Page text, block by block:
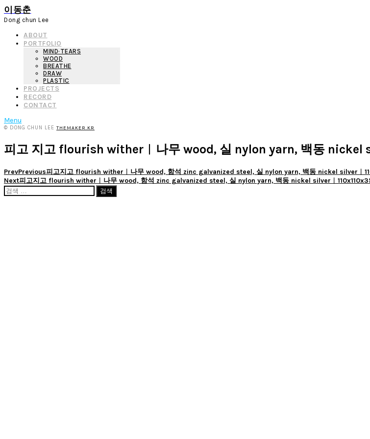
이동춘
Dong chun Lee
ABOUT
PORTFOLIO
MIND·TEARS
WOOD
BREATHE
DRAW
PLASTIC
PROJECTS
RECORD
CONTACT
Menu
© DONG CHUN LEE THEMAKER.KR
피고 지고 flourish wither︱나무 wood, 실 nylon yarn, 백동 nickel
PrevPrevious피고지고 flourish wither︱나무 wood, 함석 zinc galvanized steel, 실 nylon yarn, 백동 nickel
Next피고지고 flourish wither︱나무 wood, 함석 zinc galvanized steel, 실 nylon yarn, 백동 nickel
검
색: